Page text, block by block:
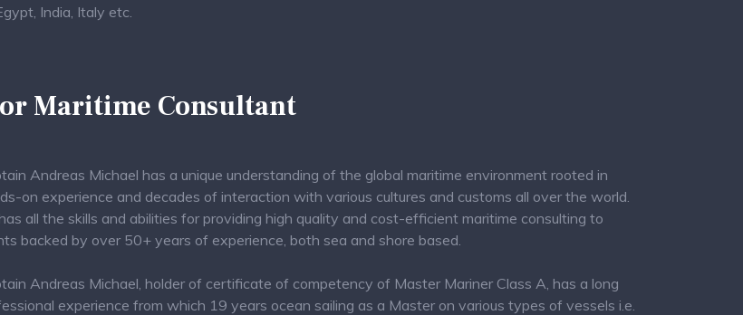
India, Italy etc.
Maritime Consultant
Andreas Michael has a unique understanding of the global maritime environment rooted in
on experience and decades of interaction with various cultures and customs all over the world.
all the skills and abilities for providing high quality and cost-efficient maritime consulting to
backed by over 50+ years of experience, both sea and shore based.
Andreas Michael, holder of certificate of competency of Master Mariner Class A, has a long
experience from which 19 years ocean sailing as a Master on various types of vessels i.e.